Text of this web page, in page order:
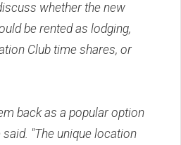
whether the new
be rented as lodging,
Club time shares, or
back as a popular option
"The unique location